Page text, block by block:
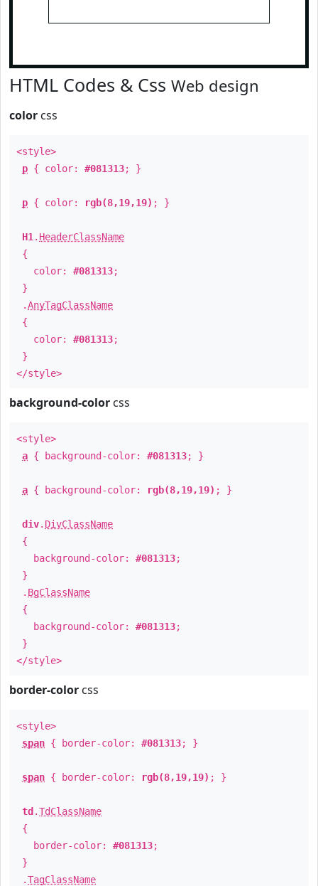
HTML Codes & Css Web design
color css
<style>
p { color: #081313; }
p { color: rgb(8,19,19) ; }
H1 . HeaderClassName
{
color: #081313;
}
.AnyTagClassName
{
color: #081313;
}
</style>
background-color css
<style>
a { background-color: #081313; }
a { background-color: rgb(8,19,19) ; }
div. DivClassName
{
background-color: #081313;
}
. BgClassName
{
background-color: #081313;
}
</style>
border-color css
<style>
span { border-color: #081313; }
span { border-color: rgb(8,19,19) ; }
td .TdClassName
{
border-color: #081313;
}
.TagClassName